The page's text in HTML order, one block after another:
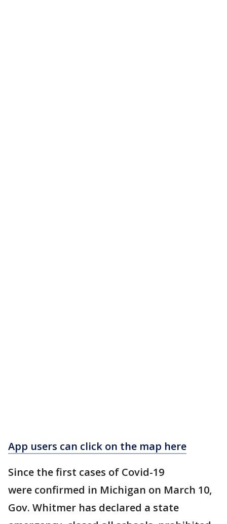
App users can click on the map here
Since the first cases of Covid-19
were confirmed in Michigan on March 10,
Gov. Whitmer has declared a state